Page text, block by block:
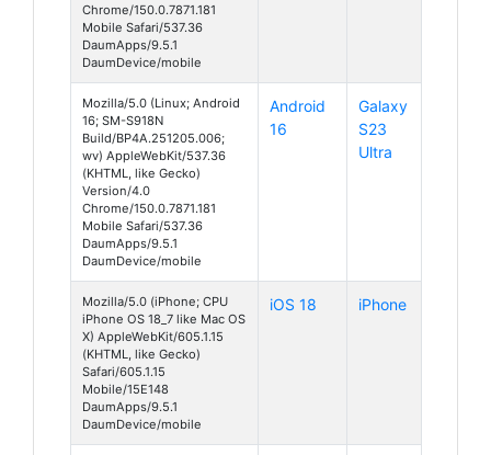
Chrome/150.0.7871.181
Mobile Safari/537.36
DaumApps/9.5.1
DaumDevice/mobile
Mozilla/5.0 (Linux; Android
16; SM-S918N
Build/BP4A.251205.006;
wv) AppleWebKit/537.36
(KHTML, like Gecko)
Version/4.0
Chrome/150.0.7871.181
Mobile Safari/537.36
DaumApps/9.5.1
DaumDevice/mobile
Android
16
Galaxy
S23
Ultra
Mozilla/5.0 (iPhone; CPU
iPhone OS 18_7 like Mac OS
X) AppleWebKit/605.1.15
(KHTML, like Gecko)
Safari/605.1.15
Mobile/15E148
DaumApps/9.5.1
DaumDevice/mobile
iOS 18 iPhone